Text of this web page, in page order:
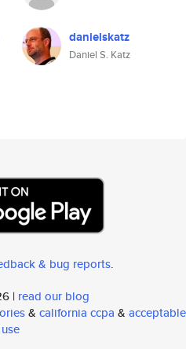
danielskatz
Daniel S. Katz
& bug reports.
| read our blog
& california ccpa & acceptable
use